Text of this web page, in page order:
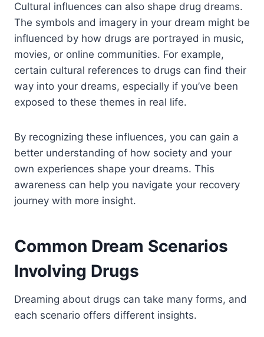
Cultural influences can also shape drug dreams.
The symbols and imagery in your dream might be
influenced by how drugs are portrayed in music,
movies, or online communities. For example,
certain cultural references to drugs can find their
way into your dreams, especially if you’ve been
exposed to these themes in real life.
By recognizing these influences, you can gain a
better understanding of how society and your
own experiences shape your dreams. This
awareness can help you navigate your recovery
journey with more insight.
Common Dream Scenarios
Involving Drugs
Dreaming about drugs can take many forms, and
each scenario offers different insights.